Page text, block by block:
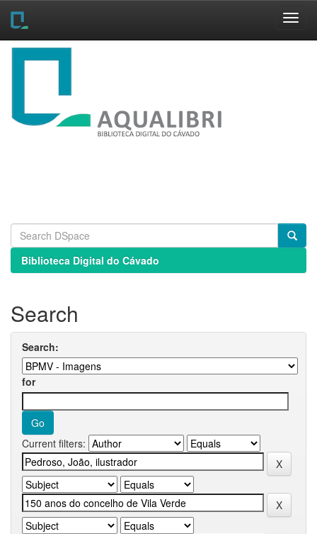
Skip
Biblioteca Digital do Cávado
Search
Search:
for
Current filters: